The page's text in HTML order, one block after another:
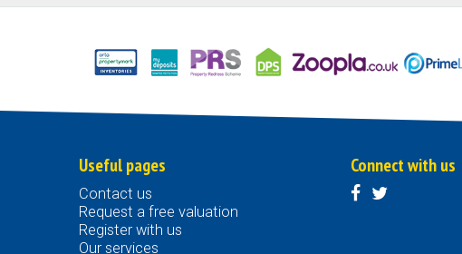
Useful pages
Contact us
Request a free valuation
Register with us
Our services
Connect with us